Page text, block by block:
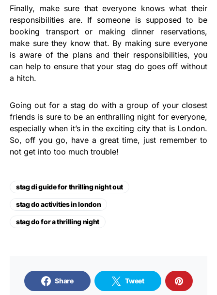
Finally, make sure that everyone knows what their
responsibilities are. If someone is supposed to be
booking transport or making dinner reservations,
make sure they know that. By making sure everyone
is aware of the plans and their responsibilities, you
can help to ensure that your stag do goes off without
a hitch.
Going out for a stag do with a group of your closest
friends is sure to be an enthralling night for everyone,
especially when it’s in the exciting city that is London.
So, off you go, have a great time, just remember to
not get into too much trouble!
stag di guide for thrilling night out
stag do activities in london
stag do for a thrilling night
Share Tweet